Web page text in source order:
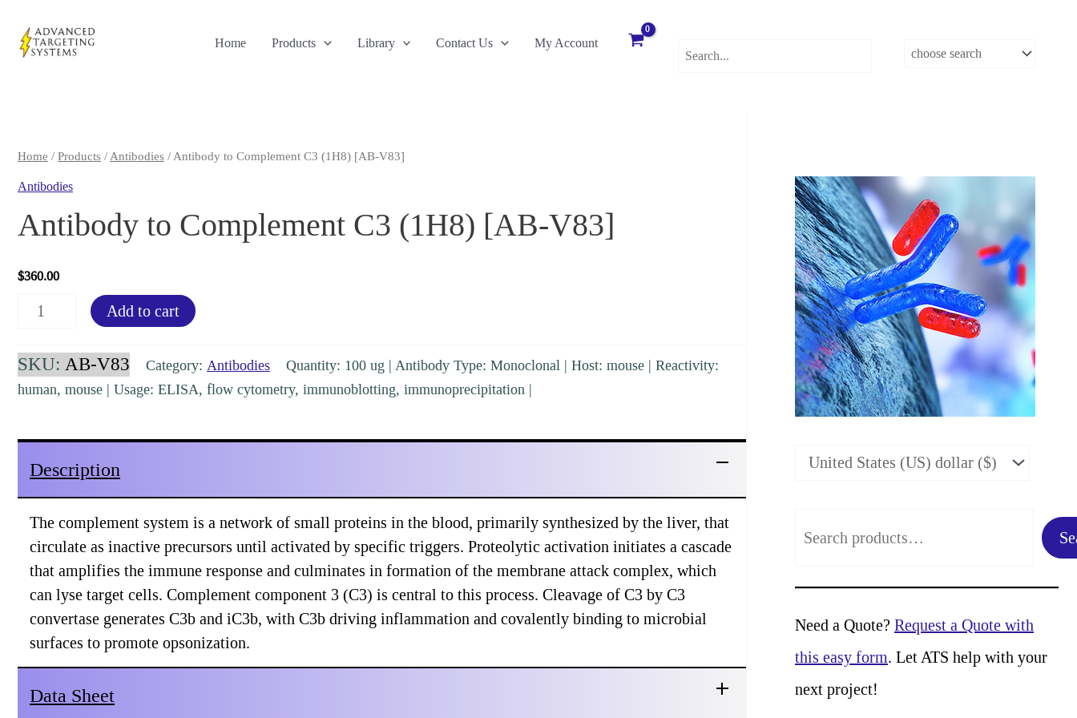
content
Home Products Library Contact Us My Account
Home / Products / Antibodies / Antibody to Complement C3 (1H8) [AB-V83]
Antibodies
Antibody to Complement C3 (1H8) [AB-V83]
$360.00
Antibody
Complement
C3
quantity
Add to cart
SKU: AB-V83 Category: Antibodies
Quantity: 100 ug | Antibody Type: Monoclonal | Host: mouse | Reactivity:
human, mouse | Usage: ELISA, flow cytometry, immunoblotting, immunoprecipitation |
Description
The complement system is a network of small proteins in the blood, primarily synthesized by the liver, that
circulate as inactive precursors until activated by specific triggers. Proteolytic activation initiates a cascade
that amplifies the immune response and culminates in formation of the membrane attack complex, which
can lyse target cells. Complement component 3 (C3) is central to this process. Cleavage of C3 by C3
convertase generates C3b and iC3b, with C3b driving inflammation and covalently binding to microbial
surfaces to promote opsonization.
Data Sheet
a
r
c
h
Need a Quote? Request a Quote with
this easy form. Let ATS help with your
next project!